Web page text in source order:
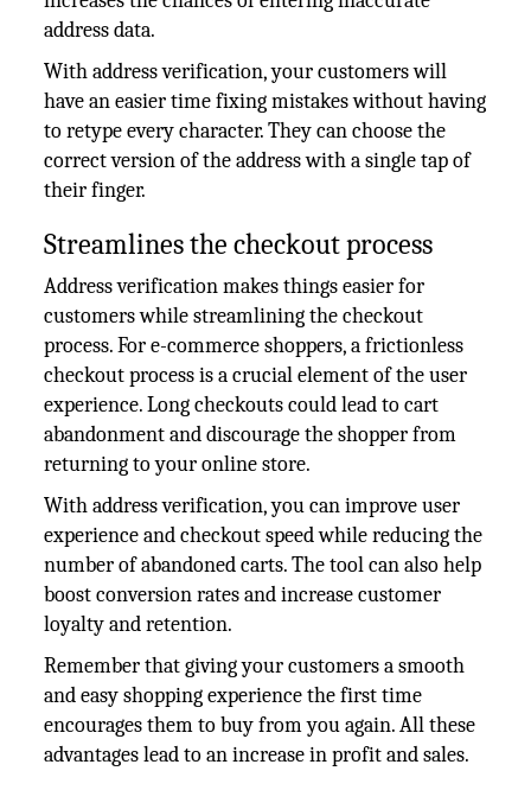
address data.
With address verification, your customers will
have an easier time fixing mistakes without having
to retype every character. They can choose the
correct version of the address with a single tap of
their finger.
Streamlines the checkout process
Address verification makes things easier for
customers while streamlining the checkout
process. For e-commerce shoppers, a frictionless
checkout process is a crucial element of the user
experience. Long checkouts could lead to cart
abandonment and discourage the shopper from
returning to your online store.
With address verification, you can improve user
experience and checkout speed while reducing the
number of abandoned carts. The tool can also help
boost conversion rates and increase customer
loyalty and retention.
Remember that giving your customers a smooth
and easy shopping experience the first time
encourages them to buy from you again. All these
advantages lead to an increase in profit and sales.